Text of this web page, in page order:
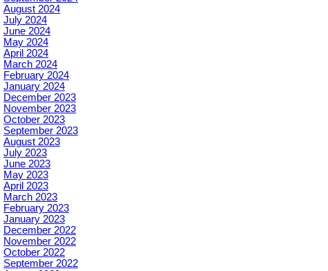
August 2024
July 2024
June 2024
May 2024
April 2024
March 2024
February 2024
January 2024
December 2023
November 2023
October 2023
September 2023
August 2023
July 2023
June 2023
May 2023
April 2023
March 2023
February 2023
January 2023
December 2022
November 2022
October 2022
September 2022